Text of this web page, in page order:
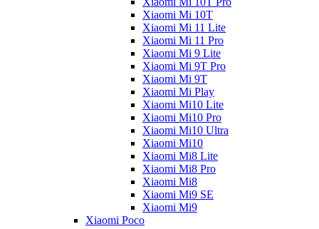
Xiaomi Mi 10T
Xiaomi Mi 11 Lite
Xiaomi Mi 11 Pro
Xiaomi Mi 9 Lite
Xiaomi Mi 9T Pro
Xiaomi Mi 9T
Xiaomi Mi Play
Xiaomi Mi10 Lite
Xiaomi Mi10 Pro
Xiaomi Mi10 Ultra
Xiaomi Mi10
Xiaomi Mi8 Lite
Xiaomi Mi8 Pro
Xiaomi Mi8
Xiaomi Mi9 SE
Xiaomi Mi9
Xiaomi Poco